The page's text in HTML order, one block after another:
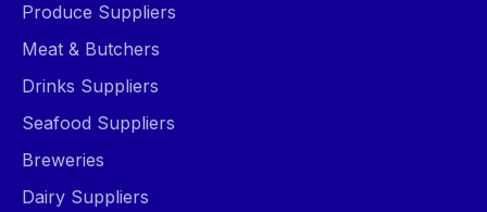
Produce Suppliers
Meat & Butchers
Drinks Suppliers
Seafood Suppliers
Breweries
Dairy Suppliers